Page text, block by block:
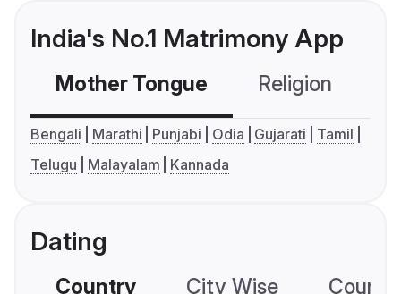
India's No.1 Matrimony App
Mother Tongue Religion
Bengali Marathi Punjabi Odia Gujarati
Tamil
Telugu
Malayalam Kannada
Dating
Country City Wise